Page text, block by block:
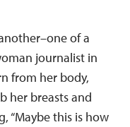
of a
journalist in
from her body,
her breasts and
“Maybe this is how